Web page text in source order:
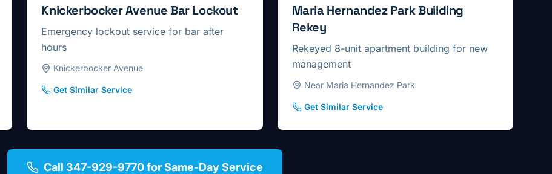
Knickerbocker Avenue Bar Lockout
Emergency lockout service for bar after
hours
Knickerbocker Avenue
Get Similar Service
Maria Hernandez Park Building
Rekey
Rekeyed 8-unit apartment building for new
management
Near Maria Hernandez Park
Get Similar Service
Call 347-929-9770 for Same-Day Service